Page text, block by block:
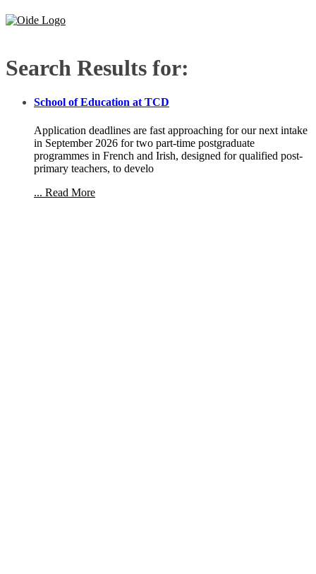
Search Results for:
School of Education at TCD
Application deadlines are fast approaching for our next intake
in September 2026 for two part-time postgraduate
programmes in French and Irish, designed for qualified post-
primary teachers, to develo
... Read More